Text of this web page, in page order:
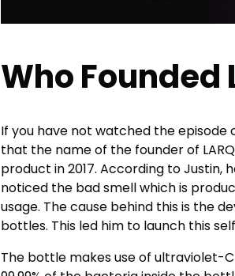
Who Founded
If you have not watched the episode
that the name of the founder of
product in 2017. According to Justin,
noticed the bad smell which is
usage. The cause behind this is the
bottles. This led him to launch this
The bottle makes use of ultraviolet-